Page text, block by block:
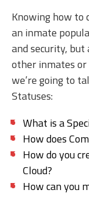
Knowing how to
an inmate
and security,
other inmates
we’re going to
Statuses:
What is a
How does
How do you
Cloud?
How can you